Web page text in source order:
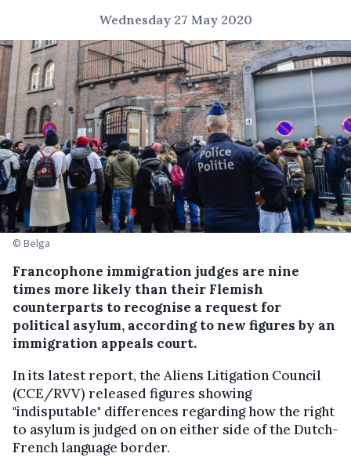
Wednesday 27 May 2020
© Belga
Francophone immigration judges are nine
times more likely than their Flemish
counterparts to recognise a request for
political asylum, according to new figures by an
immigration appeals court.
In its latest report, the Aliens Litigation Council
(CCE/RVV) released figures showing
"indisputable" differences regarding how the right
to asylum is judged on on either side of the Dutch-
French language border.